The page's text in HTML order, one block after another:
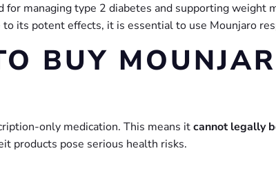
for managing type 2 diabetes and supporting
its potent effects, it is essential to use Mounjaro
BUY
only medication. This means itcannot legally
products pose serious health risks.